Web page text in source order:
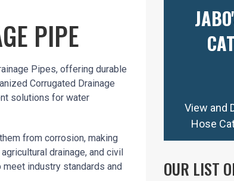
PIPE
Pipes, offering durable
Corrugated Drainage
solutions for water
from corrosion, making
drainage, and civil
meet industry standards and
View and
Hose
OUR LIST